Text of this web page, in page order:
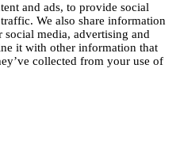
and ads, to provide social
We also share information
media, advertising and
it with other information that
collected from your use of